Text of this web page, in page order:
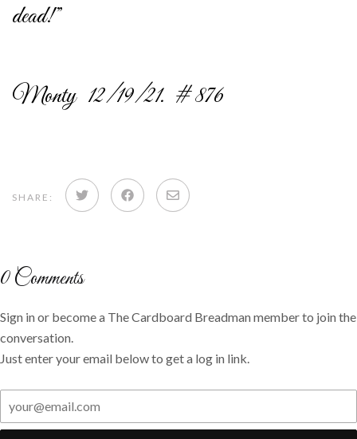
dead!”
Monty 12/19/21. # 876
SHARE: Share Share Share
0Comments
Sign in or become a The Cardboard Breadman member to join the
conversation.
Just enter your email below to get a log in link.